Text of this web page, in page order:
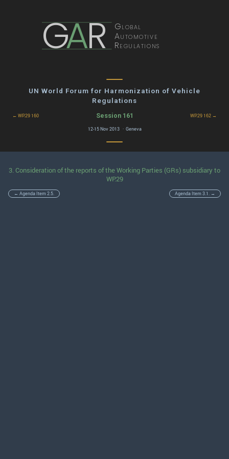
GAR Global
Automotive
Regulations
UN World Forum for Harmonization of Vehicle
Regulations
← WP.29 160 Session 161 WP.29 162 →
12-15 Nov 2013 · Geneva
3. Consideration of the reports of the Working Parties (GRs) subsidiary to
WP.29
← Agenda Item 2.5. Agenda Item 3.1. →